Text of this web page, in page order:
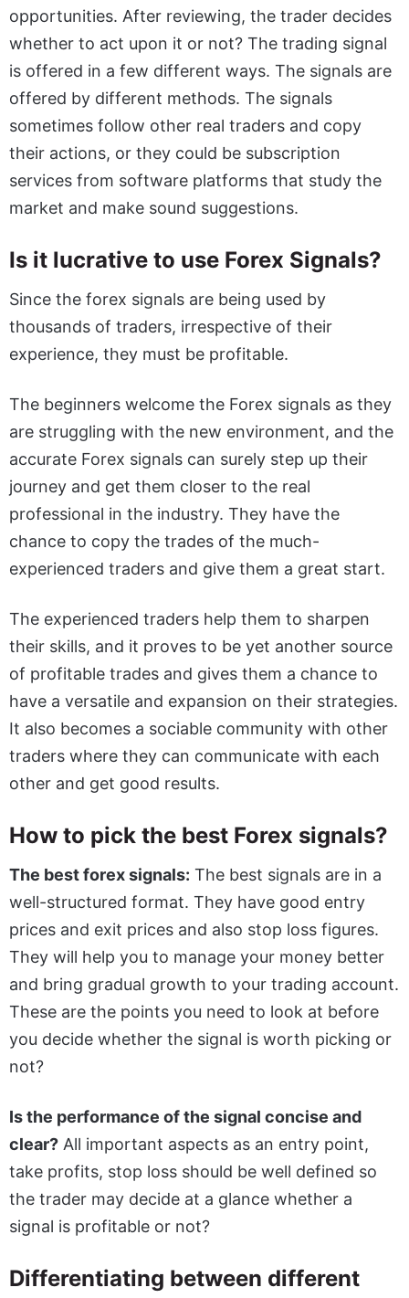
opportunities. After reviewing, the trader decides
whether to act upon it or not? The trading signal
is offered in a few different ways. The signals are
offered by different methods. The signals
sometimes follow other real traders and copy
their actions, or they could be subscription
services from software platforms that study the
market and make sound suggestions.
Is it lucrative to use Forex Signals?
Since the forex signals are being used by
thousands of traders, irrespective of their
experience, they must be profitable.
The beginners welcome the Forex signals as they
are struggling with the new environment, and the
accurate Forex signals can surely step up their
journey and get them closer to the real
professional in the industry. They have the
chance to copy the trades of the much-
experienced traders and give them a great start.
The experienced traders help them to sharpen
their skills, and it proves to be yet another source
of profitable trades and gives them a chance to
have a versatile and expansion on their strategies.
It also becomes a sociable community with other
traders where they can communicate with each
other and get good results.
How to pick the best Forex signals?
The best forex signals: The best signals are in a
well-structured format. They have good entry
prices and exit prices and also stop loss figures.
They will help you to manage your money better
and bring gradual growth to your trading account.
These are the points you need to look at before
you decide whether the signal is worth picking or
not?
Is the performance of the signal concise and
clear? All important aspects as an entry point,
take profits, stop loss should be well defined so
the trader may decide at a glance whether a
signal is profitable or not?
Differentiating between different